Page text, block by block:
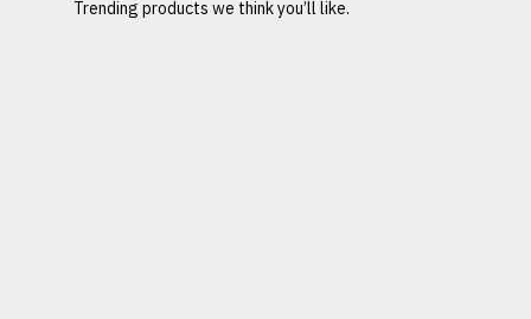
Trending products we think you’ll like.